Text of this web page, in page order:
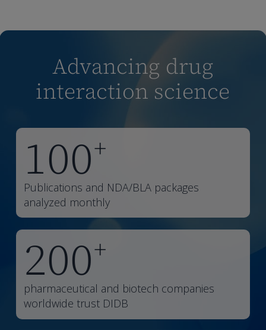
Advancing drug
interaction science
100+
Publications and NDA/BLA packages
analyzed monthly
200+
pharmaceutical and biotech companies
worldwide trust DIDB